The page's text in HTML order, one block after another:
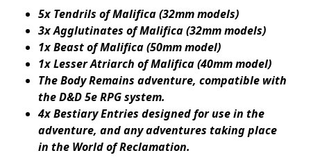
5x Tendrils of Malifica (32mm models)
3x Agglutinates of Malifica (32mm models)
1x Beast of Malifica (50mm model)
1x Lesser Atriarch of Malifica (40mm model)
The Body Remains adventure, compatible with
the D&D 5e RPG system.
4x Bestiary Entries designed for use in the
adventure, and any adventures taking place
in the World of Reclamation.